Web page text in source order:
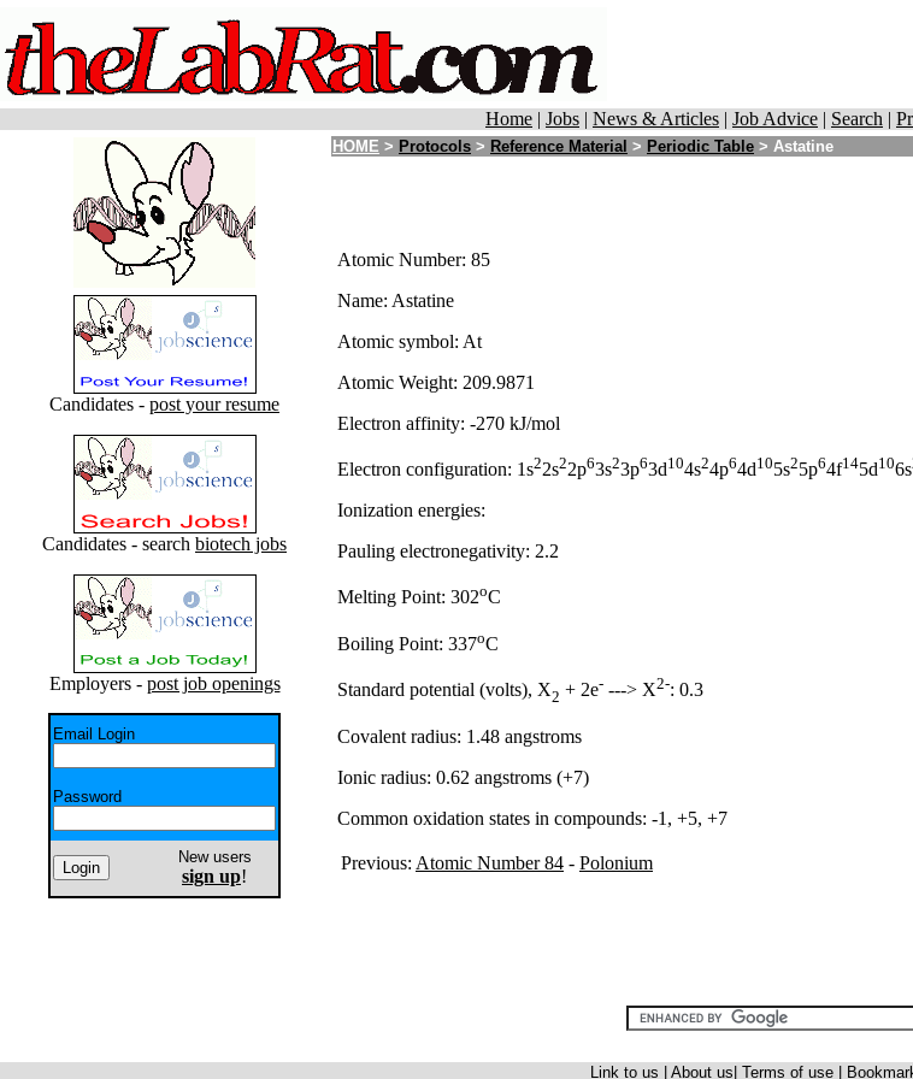
Home | Jobs | News & Articles | Job Advice | Search |
Candidates - post your resume
Candidates - search biotech jobs
Employers - post job openings
Email Login
Password
New users
sign up!
HOME > Protocols > Reference Material > Periodic Table > Astatine
Atomic Number: 85
Name: Astatine
Atomic symbol: At
Atomic Weight: 209.9871
Electron affinity: -270 kJ/mol
Electron configuration: 1s22s22p63s23p63d104s24p64d105s25p64f145d106s
Ionization energies:
Pauling electronegativity: 2.2
Melting Point: 302oC
Boiling Point: 337oC
Standard potential (volts), X2 + 2e- ---> X2-: 0.3
Covalent radius: 1.48 angstroms
Ionic radius: 0.62 angstroms (+7)
Common oxidation states in compounds: -1, +5, +7
Previous: Atomic Number 84 - Polonium
Link to us About us Terms of use